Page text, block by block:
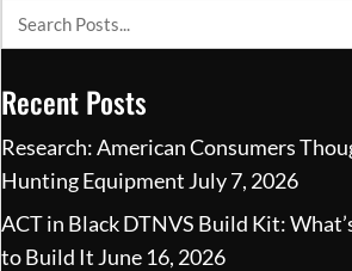
Recent Posts
Research: American Consumers
Hunting Equipment July 7, 2026
ACT in Black DTNVS Build Kit:
to Build It June 16, 2026